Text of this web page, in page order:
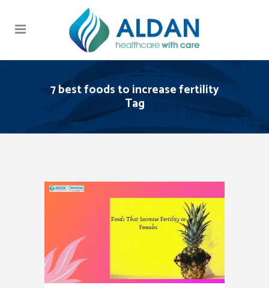
7 best foods to increase fertility
Tag